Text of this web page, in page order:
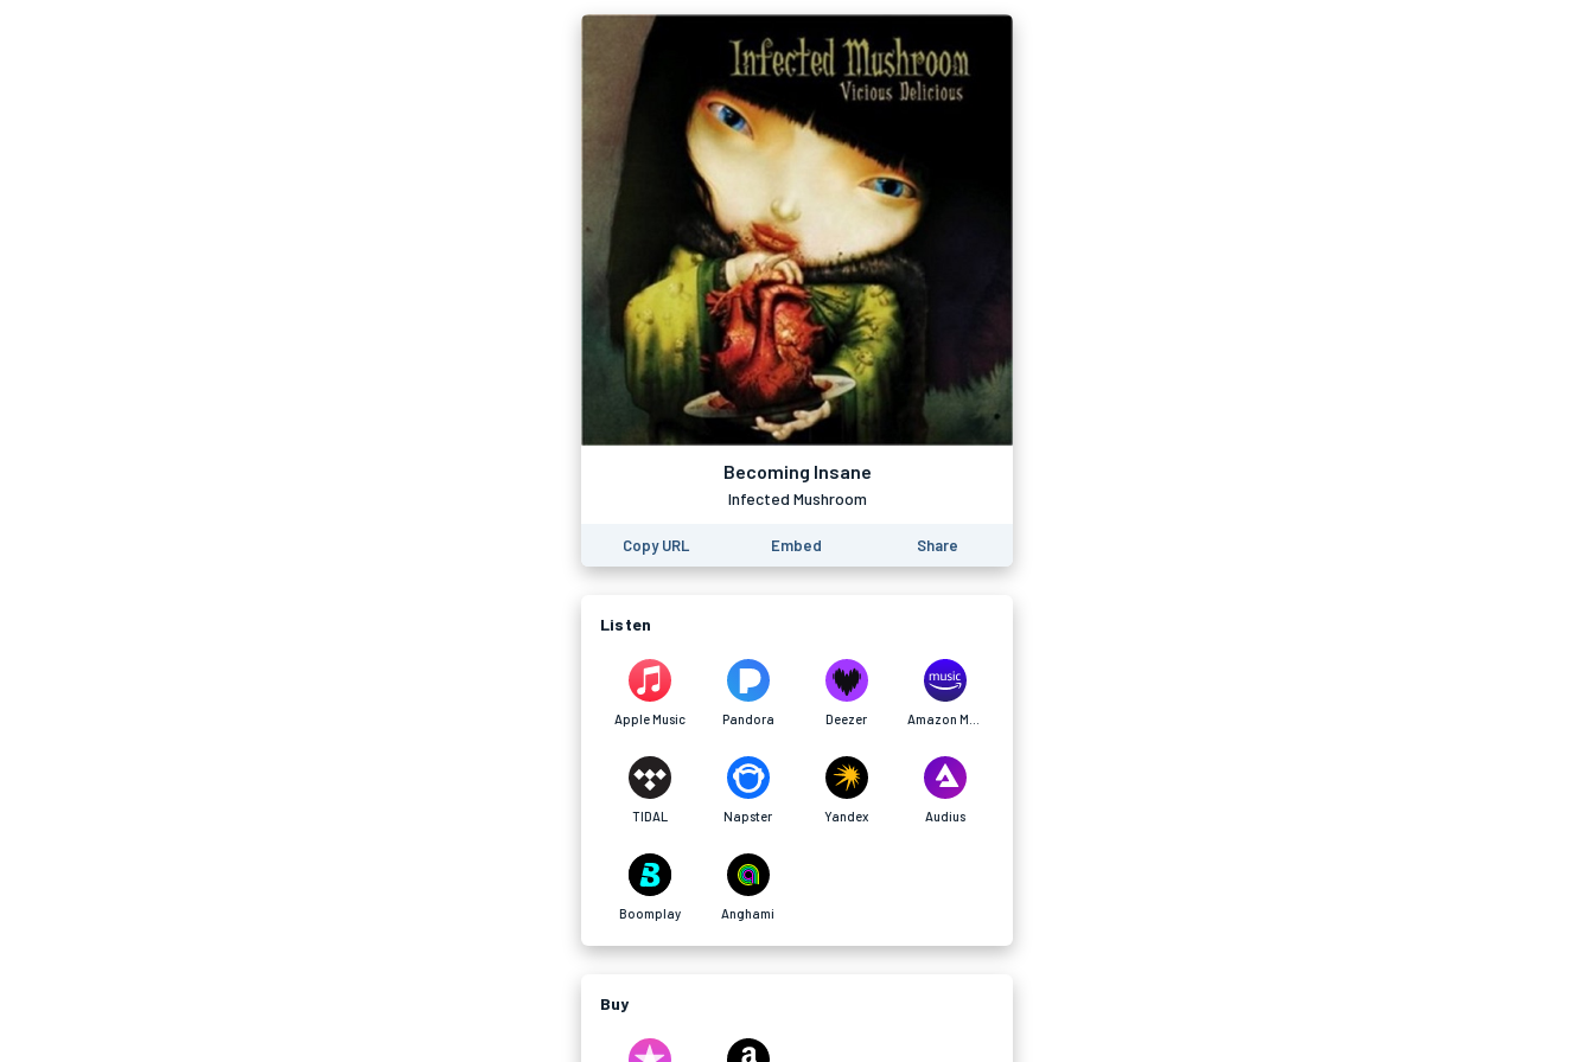
Becoming Insane
Infected Mushroom
Copy URL Embed Share
Listen
Apple Music Pandora Deezer
TIDAL Napster Yandex Audius
Boomplay Anghami
Buy